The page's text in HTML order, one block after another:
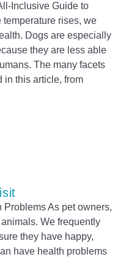
Inclusive Guide to
rises, we
Dogs are especially
they are less able
The many facets
in this article, from
Problems As pet owners,
We frequently
they have happy,
have health problems